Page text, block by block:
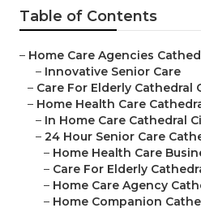
Table of Contents
– Home Care Agencies
– Innovative Senior Care
– Care For Elderly Cathedral
– Home Health Care
– In Home Care Cathedral
– 24 Hour Senior Care
– Home Health Care
– Care For Elderly
– Home Care Agency
– Home Companion